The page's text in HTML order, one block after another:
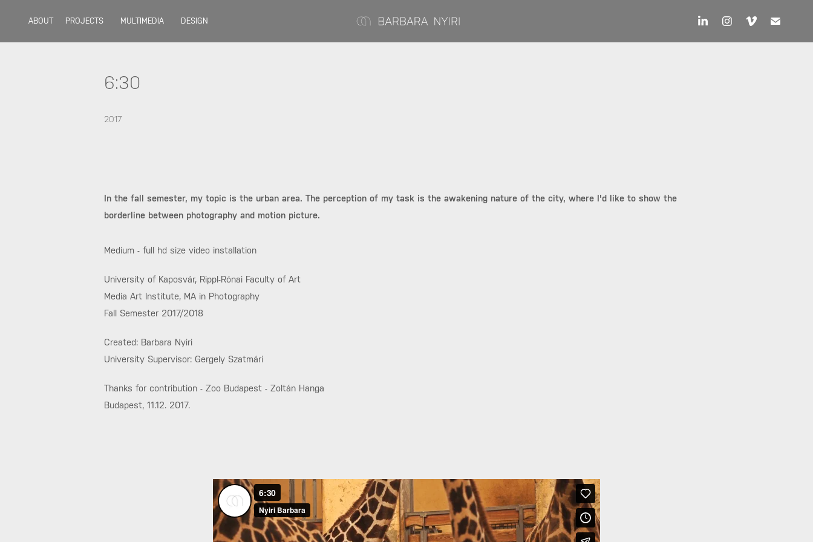
ABOUT PROJECTS MULTIMEDIA DESIGN
6:30
2017
In the fall semester, my topic is the urban area. The perception of my task is the awakening nature of the city, where I'd like to show the
borderline between photography and motion picture.
Medium - full hd size video installation
University of Kaposvár, Rippl-Rónai Faculty of Art
Media Art Institute, MA in Photography
Fall Semester 2017/2018
Created: Barbara Nyiri
University Supervisor: Gergely Szatmári
Thanks for contribution - Zoo Budapest - Zoltán Hanga
Budapest, 11.12. 2017.